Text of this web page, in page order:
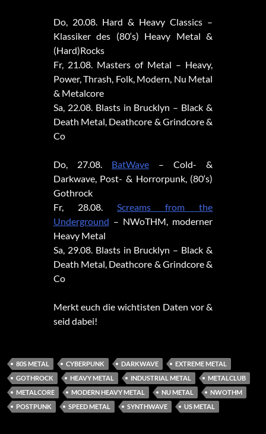
Do, 20.08. Hard & Heavy Classics –
Klassiker des (80‘s) Heavy Metal &
(Hard)Rocks
Fr, 21.08. Masters of Metal – Heavy,
Power, Thrash, Folk, Modern, Nu Metal
& Metalcore
Sa, 22.08. Blasts in Brucklyn – Black &
Death Metal, Deathcore & Grindcore &
Co
Do, 27.08. BatWave– Cold- &
Darkwave, Post- & Horrorpunk, (80‘s)
Gothrock
Fr, 28.08. Screams from the
Underground – NWoTHM, moderner
Heavy Metal
Sa, 29.08. Blasts in Brucklyn – Black &
Death Metal, Deathcore & Grindcore &
Co
Merkt euch die wichtisten Daten vor &
seid dabei!
80S METAL CYBERPUNK DARKWAVE
EXTREME METAL
GOTHROCK
HEAVY METAL INDUSTRIAL METAL
METALCLUB
METALCORE
MODERN HEAVY METAL NU METAL
NWOTHM
POSTPUNK
SPEED METAL SYNTHWAVE US METAL